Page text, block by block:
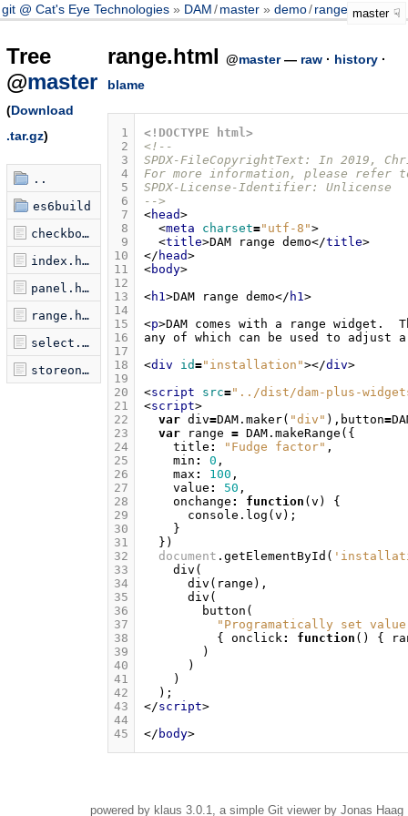
git @ Cat's Eye Technologies DAM /master demo/range.html
master
Tree
@master
(Download
.tar.gz)
..
es6build
checkbox.html
index.html
panel.html
range.html
select.html
storeon.html
range.html @master— raw· history·
blame
1
2
3
4
5
6
7
8
9
10
11
12
13
14
15
16
17
18
19
20
21
22
23
24
25
26
27
28
29
30
31
32
33
34
35
36
37
38
39
40
41
42
43
44
45
<!DOCTYPE html>
<!--
SPDX-FileCopyrightText: In 2019,
For more information, please refer
SPDX-License-Identifier: Unlicense
-->
<head>
<meta charset="utf-8">
<title>DAM range demo</title>
</ head>
<body>
<h1>DAM range demo</ h1>
<p>
any of which can be used to adjust
<div id="installation"></div>
<script src="../dist/dam-plus-
<script>
var div=DAM. maker( "div" ), button=
var
range = DAM. makeRange ({
title : "Fudge factor" ,
min : 0 ,
max : 100 ,
value : 50 ,
onchange : function ( v )
{
console . log ( v );
}
})
document . getElementById (
div (
div ( range ),
div (
button (
"Programatically set
{
onclick: function () {
)
)
)
);
</script>
</ body>
powered by klaus 3.0.1, a simple Git viewer by Jonas Haag